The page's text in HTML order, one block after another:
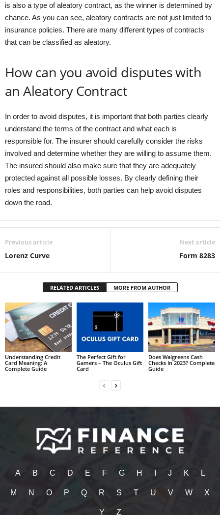
is also a type of aleatory contract, as the winner is determined by
chance. As you can see, aleatory contracts are not just limited to
insurance policies. There are many different types of contracts
that can be classified as aleatory.
How can you avoid disputes with
an Aleatory Contract
In order to avoid disputes, it is important that both parties clearly
understand the terms of the contract and what each is
responsible for. The insurer should carefully consider the risks
involved and determine whether they are willing to assume them.
The insured should also make sure that they are adequately
protected against all possible losses. By clearly defining their
roles and responsibilities, both parties can help avoid disputes
down the road.
Previous article
Lorenz Curve
Next article
Form 8283
RELATED ARTICLES MORE FROM AUTHOR
Understanding Credit
Card Meaning: A
Complete Guide
The Perfect Gift for
Gamers – The Oculus Gift
Card
Does Walgreens Cash
Checks In 2023? Complete
Guide
A B C D E F G H J K L
M N O P Q R S T U V W X
Y Z